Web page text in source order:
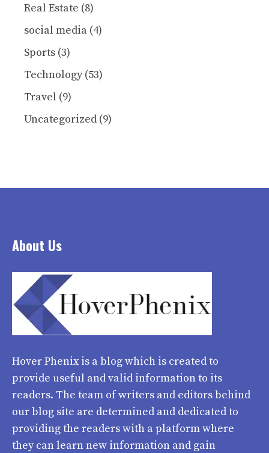
Real Estate (8)
social media (4)
Sports (3)
Technology(53)
Travel (9)
Uncategorized (9)
About Us
Hover Phenixis a blog which is created to
provide useful and valid information to its
readers. The team of writers and editors behind
our blog site are determined and dedicated to
providing the readers with a platform where
they can learn new information and gain